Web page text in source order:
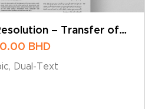
– Transfer of
BHDPrice
25.00 BHD
Dual-Text